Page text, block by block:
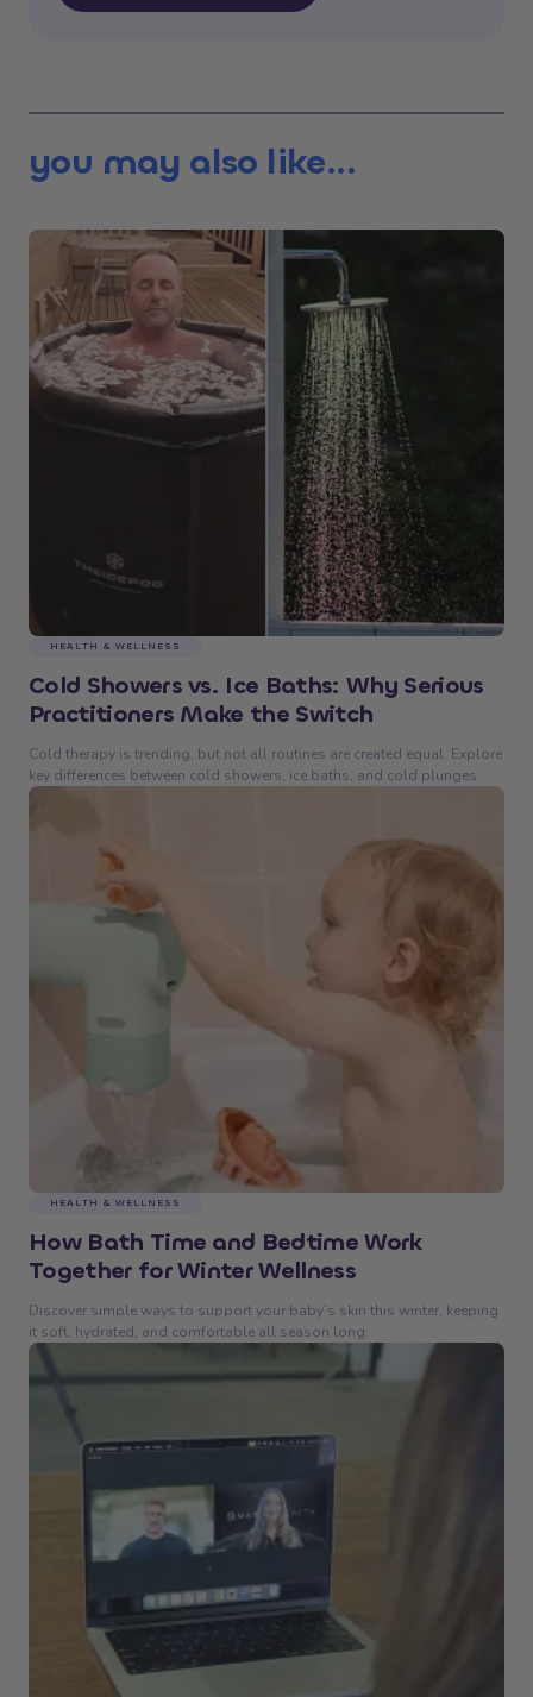
you may also like...
HEALTH & WELLNESS
Cold Showers vs. Ice Baths: Why Serious
Practitioners Make the Switch
Cold therapy is trending, but not all routines are created equal. Explore
key differences between cold showers, ice baths, and cold plunges.
HEALTH & WELLNESS
How Bath Time and Bedtime Work
Together for Winter Wellness
Discover simple ways to support your baby’s skin this winter, keeping
it soft, hydrated, and comfortable all season long.